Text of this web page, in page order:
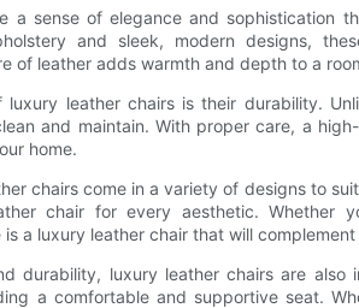
a sense of elegance and sophistication
and sleek, modern designs,
of leather adds warmth and depth to a
leather chairs is their durability.
and maintain. With proper care, a
home.
chairs come in a variety of designs to
chair for every aesthetic. Whether
a luxury leather chair that will
durability, luxury leather chairs are also
a comfortable and supportive seat.